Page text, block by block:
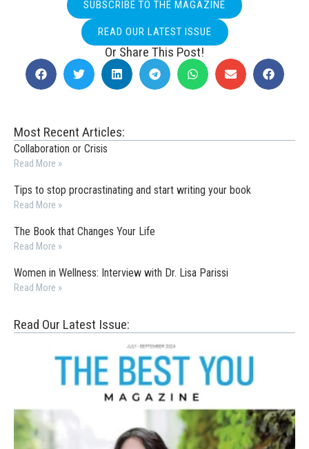
SUBSCRIBE TO THE MAGAZINE
READ OUR LATEST ISSUE
Or Share This Post!
Most Recent Articles:
Collaboration or Crisis
Read More »
Tips to stop procrastinating and start writing your book
Read More »
The Book that Changes Your Life
Read More »
Women in Wellness: Interview with Dr. Lisa Parissi
Read More »
Read Our Latest Issue: